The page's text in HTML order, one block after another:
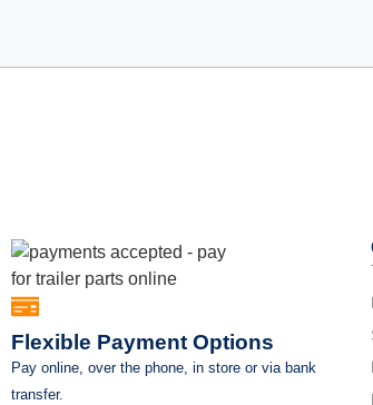
Flexible Payment Options
Pay online, over the phone, in store or via bank
transfer.